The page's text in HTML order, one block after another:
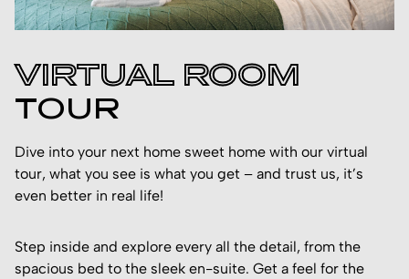
VIRTUAL ROOM
TOUR
Dive into your next home sweet home with our virtual
tour, what you see is what you get – and trust us, it’s
even better in real life!
Step inside and explore every all the detail, from the
spacious bed to the sleek en-suite. Get a feel for the